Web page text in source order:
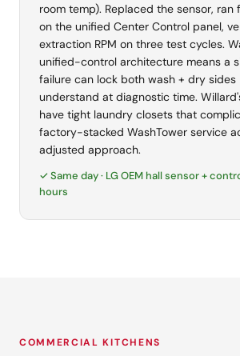
room temp). Replaced the sensor,
on the unified Center Control panel,
extraction RPM on three test cycles.
unified-control architecture means a
failure can lock both wash + dry
understand at diagnostic time.
have tight laundry closets that
factory-stacked WashTower service
adjusted approach.
✓ Same day · LG OEM hall sensor +
hours
COMMERCIAL KITCHENS